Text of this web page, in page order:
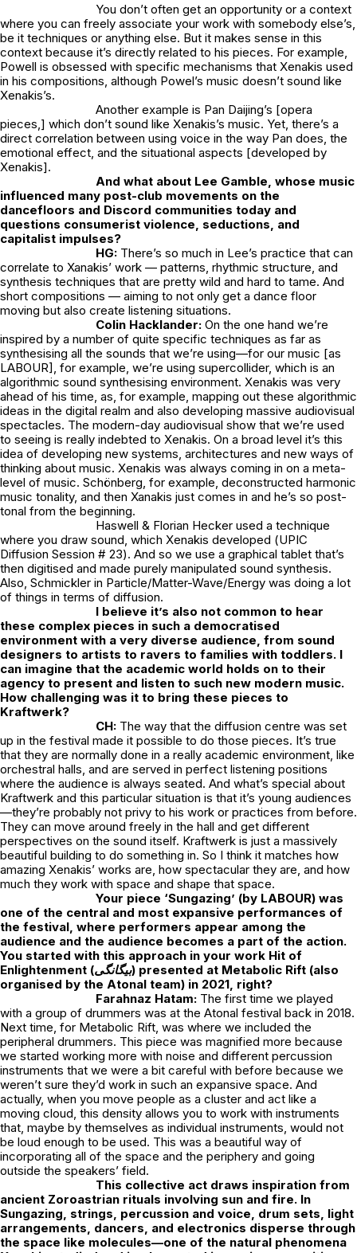
You don’t often get an opportunity or a context
where you can freely associate your work with somebody else’s,
be it techniques or anything else. But it makes sense in this
context because it’s directly related to his pieces. For example,
Powell is obsessed with specific mechanisms that Xenakis used
in his compositions, although Powel’s music doesn’t sound like
Xenakis’s.
Another example is Pan Daijing’s [opera
pieces,] which don’t sound like Xenakis’s music. Yet, there’s a
direct correlation between using voice in the way Pan does, the
emotional effect, and the situational aspects [developed by
Xenakis].
And what about Lee Gamble, whose music
influenced many post-club movements on the
dancefloors and Discord communities today and
questions consumerist violence, seductions, and
capitalist impulses?
HG: There’s so much in Lee’s practice that can
correlate to Xanakis’ work — patterns, rhythmic structure, and
synthesis techniques that are pretty wild and hard to tame. And
short compositions — aiming to not only get a dance floor
moving but also create listening situations.
Colin Hacklander: On the one hand we’re
inspired by a number of quite specific techniques as far as
synthesising all the sounds that we’re using—for our music [as
LABOUR], for example, we’re using supercollider, which is an
algorithmic sound synthesising environment. Xenakis was very
ahead of his time, as, for example, mapping out these algorithmic
ideas in the digital realm and also developing massive audiovisual
spectacles. The modern-day audiovisual show that we’re used
to seeing is really indebted to Xenakis. On a broad level it’s this
idea of developing new systems, architectures and new ways of
thinking about music. Xenakis was always coming in on a meta-
level of music. Schönberg, for example, deconstructed harmonic
music tonality, and then Xanakis just comes in and he’s so post-
tonal from the beginning.
Haswell & Florian Hecker used a technique
where you draw sound, which Xenakis developed (UPIC
Diffusion Session # 23). And so we use a graphical tablet that’s
then digitised and made purely manipulated sound synthesis.
Also, Schmickler in Particle/Matter-Wave/Energy was doing a lot
of things in terms of diffusion.
I believe it’s also not common to hear
these complex pieces in such a democratised
environment with a very diverse audience, from sound
designers to artists to ravers to families with toddlers. I
can imagine that the academic world holds on to their
agency to present and listen to such new modern music.
How challenging was it to bring these pieces to
Kraftwerk?
CH: The way that the diffusion centre was set
up in the festival made it possible to do those pieces. It’s true
that they are normally done in a really academic environment, like
orchestral halls, and are served in perfect listening positions
where the audience is always seated. And what’s special about
Kraftwerk and this particular situation is that it’s young audiences
—they’re probably not privy to his work or practices from before.
They can move around freely in the hall and get different
perspectives on the sound itself. Kraftwerk is just a massively
beautiful building to do something in. So I think it matches how
amazing Xenakis’ works are, how spectacular they are, and how
much they work with space and shape that space.
Your piece ‘Sungazing’ (by LABOUR) was
one of the central and most expansive performances of
the festival, where performers appear among the
audience and the audience becomes a part of the action.
You started with this approach in your work Hit of
Enlightenment (بیگانگی) presented at Metabolic Rift (also
organised by the Atonal team) in 2021, right?
Farahnaz Hatam: The first time we played
with a group of drummers was at the Atonal festival back in 2018.
Next time, for Metabolic Rift, was where we included the
peripheral drummers. This piece was magnified more because
we started working more with noise and different percussion
instruments that we were a bit careful with before because we
weren’t sure they’d work in such an expansive space. And
actually, when you move people as a cluster and act like a
moving cloud, this density allows you to work with instruments
that, maybe by themselves as individual instruments, would not
be loud enough to be used. This was a beautiful way of
incorporating all of the space and the periphery and going
outside the speakers’ field.
This collective act draws inspiration from
ancient Zoroastrian rituals involving sun and fire. In
Sungazing , strings, percussion and voice, drum sets, light
arrangements, dancers, and electronics disperse through
the space like molecules—one of the natural phenomena